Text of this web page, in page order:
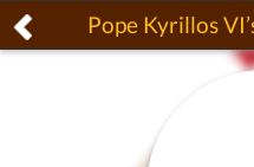
Pope Kyrillos